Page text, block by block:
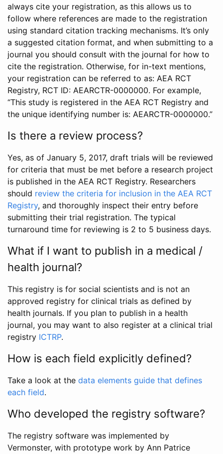
always cite your registration, as this allows us to
follow where references are made to the registration
using standard citation tracking mechanisms. It’s only
a suggested citation format, and when submitting to a
journal you should consult with the journal for how to
cite the registration. Otherwise, for in-text mentions,
your registration can be referred to as: AEA RCT
Registry, RCT ID: AEARCTR-0000000. For example,
“This study is registered in the AEA RCT Registry and
the unique identifying number is: AEARCTR-0000000.”
Is there a review process?
Yes, as of January 5, 2017, draft trials will be reviewed
for criteria that must be met before a research project
is published in the AEA RCT Registry. Researchers
should review the criteria for inclusion in the AEA RCT
Registry, and thoroughly inspect their entry before
submitting their trial registration. The typical
turnaround time for reviewing is 2 to 5 business days.
What if I want to publish in a medical /
health journal?
This registry is for social scientists and is not an
approved registry for clinical trials as defined by
health journals. If you plan to publish in a health
journal, you may want to also register at a clinical trial
registry ICTRP.
How is each field explicitly defined?
Take a look at the data elements guide that defines
each field.
Who developed the registry software?
The registry software was implemented by
Vermonster, with prototype work by Ann Patrice